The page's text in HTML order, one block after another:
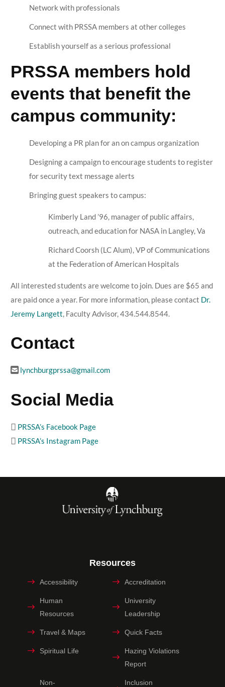
Network with professionals
Connect with PRSSA members at other colleges
Establish yourself as a serious professional
PRSSA members hold
events that benefit the
campus community:
Developing a PR plan for an on campus organization
Designing a campaign to encourage students to register
for security text message alerts
Bringing guest speakers to campus:
Kimberly Land ’96, manager of public affairs,
outreach, and education for NASA in Langley, Va
Richard Coorsh (LC Alum), VP of Communications
at the Federation of American Hospitals
All interested students are welcome to join. Dues are $65 and
are paid once a year. For more information, please contact Dr.
Jeremy Langett , Faculty Advisor, 434.544.8544.
Contact
lynchburgprssa@gmail.com
Social Media
PRSSA’s Facebook Page
PRSSA’s Instagram Page
Resources
Accessibility Accreditation
Human
Resources
University
Leadership
Travel & Maps Quick Facts
Spiritual Life
Hazing Violations
Report
Non-
Inclusion